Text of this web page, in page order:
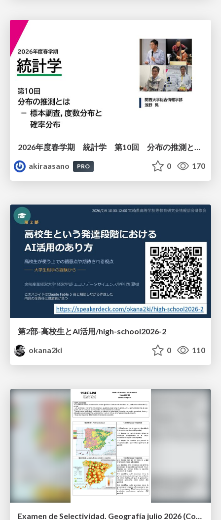
2026年度春学期 統計学 第10回 分布の推測とは － 標本調査，度数分布と確率分布 (2026. 6. 4)
akiraasano
PRO 0 170
第2部-高校生とAI活用/high-school2026-2
okana2ki
0 110